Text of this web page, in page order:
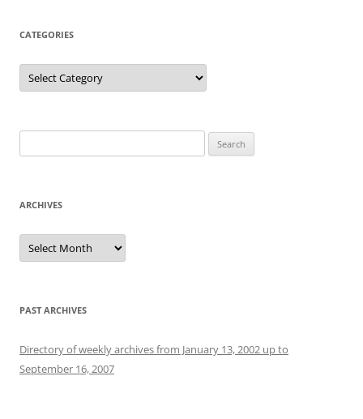
CATEGORIES
Categories
for:
ARCHIVES
Archives
PAST ARCHIVES
Directory of weekly archives from January 13, 2002 up to
September 16, 2007